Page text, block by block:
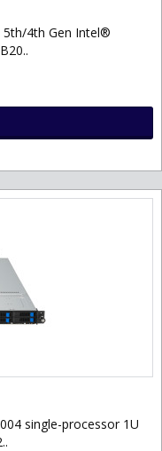
5th/4th Gen Intel®
single-processor 1U